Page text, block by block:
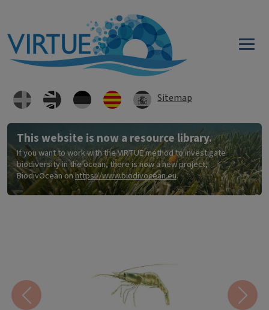
Sitemap
This website is now a resource library.
If you want to work with the VIRTUE method to investigate
biodiversity in the ocean, there is now a new project,
BiodivOcean onhttps://www.biodivocean.eu.
Previous Next